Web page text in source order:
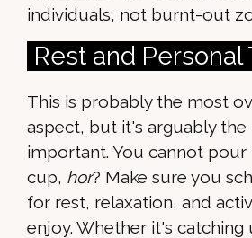
individuals, not burnt-out
Rest and Personal
This is probably the most
aspect, but it's arguably
important. You cannot
cup, hor? Make sure you
for rest, relaxation, and
enjoy. Whether it's catching